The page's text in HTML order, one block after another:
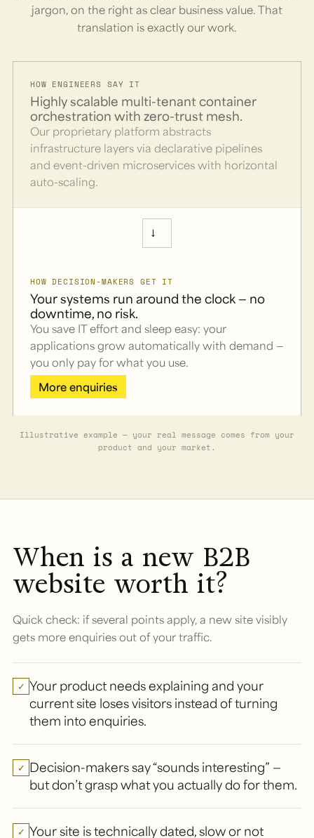
jargon, on the right as clear business value. That
translation is exactly our work.
HOW ENGINEERS SAY IT
Highly scalable multi-tenant container
orchestration with zero-trust mesh.
Our proprietary platform abstracts
infrastructure layers via declarative pipelines
and event-driven microservices with horizontal
auto-scaling.
→
HOW DECISION-MAKERS GET IT
Your systems run around the clock — no
downtime, no risk.
You save IT effort and sleep easy: your
applications grow automatically with demand —
you only pay for what you use.
More enquiries
Illustrative example — your real message comes from your
product and your market.
When is a new B2B
website worth it?
Quick check: if several points apply, a new site visibly
gets more enquiries out of your traffic.
✓ Your product needs explaining and your
current site loses visitors instead of turning
them into enquiries.
✓ Decision-makers say “sounds interesting” —
but don’t grasp what you actually do for them.
✓ Your site is technically dated, slow or not